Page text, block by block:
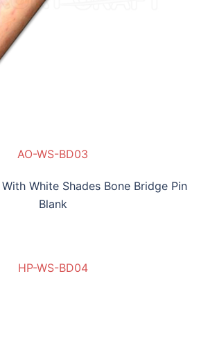
AO-WS-BD03
White Shades Bone Bridge Pin
Blank
HP-WS-BD04